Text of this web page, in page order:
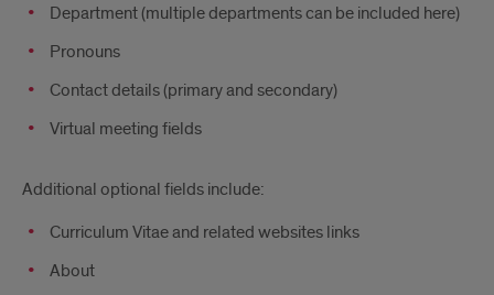
Department (multiple departments can be included here)
Pronouns
Contact details (primary and secondary)
Virtual meeting fields
Additional optional fields include:
Curriculum Vitae and related websites links
About